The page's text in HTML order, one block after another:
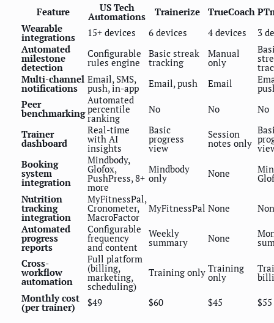
Feature US Tech
Automations Trainerize TrueCoach
Wearable
integrations 15+ devices 6 devices 4 devices
3
Automated
milestone
detection
Configurable
rules engine
Basic streak
tracking
Manual
only
Multi-channel
notifications
Email, SMS,
push, in-app Email, push Email
Peer
benchmarking
Automated
percentile
ranking
No No No
Trainer
dashboard
Real-time
with AI
insights
Basic
progress
view
Session
notes only
Booking
system
integration
Mindbody,
Glofox,
PushPress, 8+
more
Mindbody
only None
Nutrition
tracking
integration
MyFitnessPal,
Cronometer,
MacroFactor
MyFitnessPal None
Automated
progress
reports
Configurable
frequency
and content
Weekly
summary None
Cross-
workflow
automation
Full platform
(billing,
marketing,
scheduling)
Training only Training
only
Monthly cost
(per trainer) $49 $60 $45 $55